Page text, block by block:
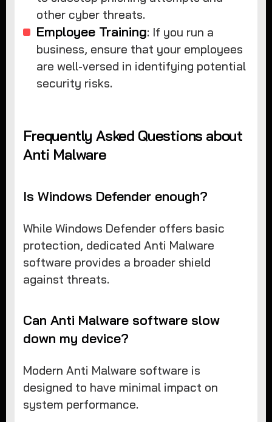
other cyber threats.
Employee Training: If you run a
business, ensure that your employees
are well-versed in identifying potential
security risks.
Frequently Asked Questions about
Anti Malware
Is Windows Defender enough?
While Windows Defender offers basic
protection, dedicated Anti Malware
software provides a broader shield
against threats.
Can Anti Malware software slow
down my device?
Modern Anti Malware software is
designed to have minimal impact on
system performance.